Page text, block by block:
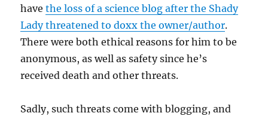
havethe loss of a science blog after the Shady
Lady threatened to doxx the owner/author.
There were both ethical reasons for him to be
anonymous, as well as safety since he’s
received death and other threats.
Sadly, such threats come with blogging, and